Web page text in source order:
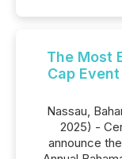
The Most
Cap
Nassau,
2025) -
announce